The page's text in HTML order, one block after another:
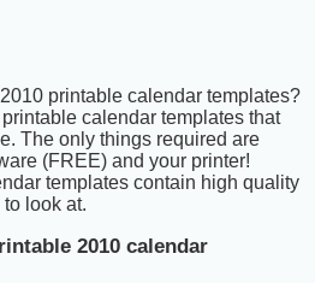
printable calendar templates?
calendar templates that
The only things required are
(FREE) and your printer!
templates contain high quality
look at.
2010 calendar